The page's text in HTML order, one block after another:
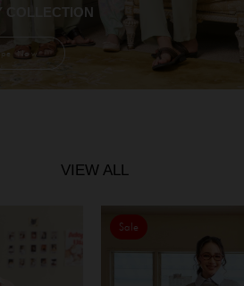
COLLECTION
Now
VIEW ALL
Sale